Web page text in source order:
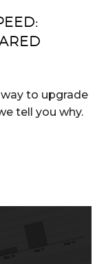
to upgrade
tell you why.